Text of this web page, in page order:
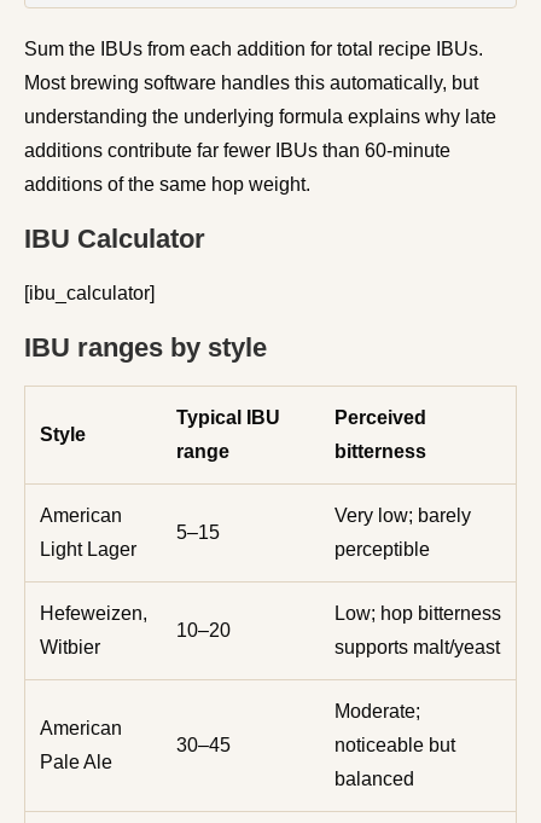
Sum the IBUs from each addition for total recipe IBUs.
Most brewing software handles this automatically, but
understanding the underlying formula explains why late
additions contribute far fewer IBUs than 60-minute
additions of the same hop weight.
IBU Calculator
[ibu_calculator]
IBU ranges by style
Style
Typical IBU
range
Perceived
bitterness
American
Light Lager
5–15
Very low; barely
perceptible
Hefeweizen,
Witbier
10–20
Low; hop bitterness
supports malt/yeast
American
Pale Ale
30–45
Moderate;
noticeable but
balanced